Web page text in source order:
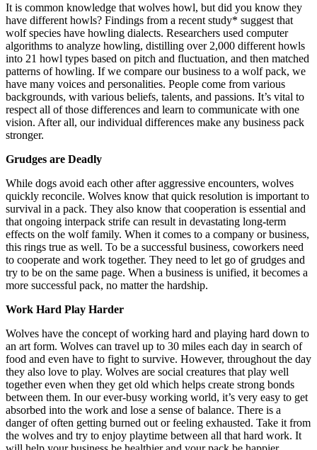
It is common knowledge that wolves howl, but did you know they
have different howls? Findings from a recent study* suggest that
wolf species have howling dialects. Researchers used computer
algorithms to analyze howling, distilling over 2,000 different howls
into 21 howl types based on pitch and fluctuation, and then matched
patterns of howling. If we compare our business to a wolf pack, we
have many voices and personalities. People come from various
backgrounds, with various beliefs, talents, and passions. It’s vital to
respect all of those differences and learn to communicate with one
vision. After all, our individual differences make any business pack
stronger.
Grudges are Deadly
While dogs avoid each other after aggressive encounters, wolves
quickly reconcile. Wolves know that quick resolution is important to
survival in a pack. They also know that cooperation is essential and
that ongoing interpack strife can result in devastating long-term
effects on the wolf family. When it comes to a company or business,
this rings true as well. To be a successful business, coworkers need
to cooperate and work together. They need to let go of grudges and
try to be on the same page. When a business is unified, it becomes a
more successful pack, no matter the hardship.
Work Hard Play Harder
Wolves have the concept of working hard and playing hard down to
an art form. Wolves can travel up to 30 miles each day in search of
food and even have to fight to survive. However, throughout the day
they also love to play. Wolves are social creatures that play well
together even when they get old which helps create strong bonds
between them. In our ever-busy working world, it’s very easy to get
absorbed into the work and lose a sense of balance. There is a
danger of often getting burned out or feeling exhausted. Take it from
the wolves and try to enjoy playtime between all that hard work. It